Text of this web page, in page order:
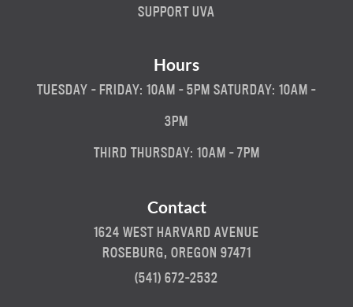
SUPPORT UVA
Hours
TUESDAY - FRIDAY: 10AM - 5PM SATURDAY: 10AM -
3PM
THIRD THURSDAY: 10AM - 7PM
Contact
1624 WEST HARVARD AVENUE
ROSEBURG, OREGON 97471
(541) 672-2532